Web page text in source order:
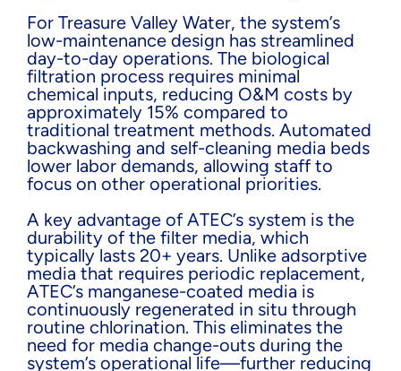
For Treasure Valley Water, the system’s
low-maintenance design has streamlined
day-to-day operations. The biological
filtration process requires minimal
chemical inputs, reducing O&M costs by
approximately 15% compared to
traditional treatment methods. Automated
backwashing and self-cleaning media beds
lower labor demands, allowing staff to
focus on other operational priorities.
A key advantage of ATEC’s system is the
durability of the filter media, which
typically lasts 20+ years. Unlike adsorptive
media that requires periodic replacement,
ATEC’s manganese-coated media is
continuously regenerated in situ through
routine chlorination. This eliminates the
need for media change-outs during the
system’s operational life—further reducing